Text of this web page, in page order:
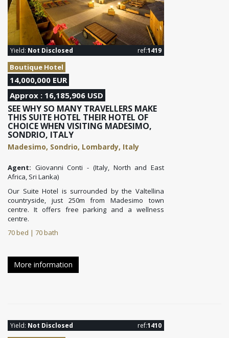
Yield: Not Disclosed ref:1419
Boutique Hotel
14,000,000 EUR
Approx : 16,185,906 USD
SEE WHY SO MANY TRAVELLERS MAKE
THIS SUITE HOTEL THEIR HOTEL OF
CHOICE WHEN VISITING MADESIMO,
SONDRIO, ITALY
Madesimo, Sondrio, Lombardy, Italy
Agent: Giovanni Conti - (Italy, North and East
Africa, Sri Lanka)
Our Suite Hotel is surrounded by the Valtellina
countryside, just 250m from Madesimo town
centre. It offers free parking and a wellness
centre.
70 bed | 70 bath
More information
Yield: Not Disclosed ref:1410